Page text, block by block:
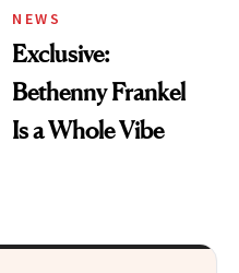
NEWS
Exclusive:
Bethenny Frankel
Is a Whole Vibe